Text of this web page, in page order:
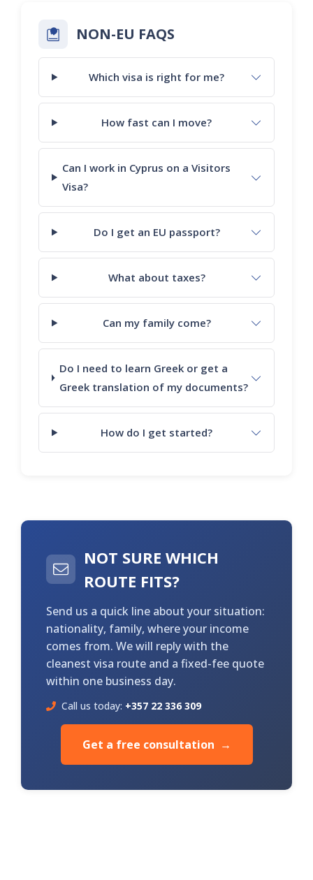
NON-EU FAQS
Which visa is right for me?
How fast can I move?
Can I work in Cyprus on a Visitors
Visa?
Do I get an EU passport?
What about taxes?
Can my family come?
Do I need to learn Greek or get a
Greek translation of my documents?
How do I get started?
NOT SURE WHICH
ROUTE FITS?
Send us a quick line about your situation:
nationality, family, where your income
comes from. We will reply with the
cleanest visa route and a fixed-fee quote
within one business day.
Call us today: +357 22 336 309
Get a free consultation →